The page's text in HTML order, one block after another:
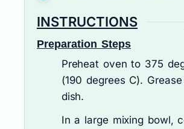
INSTRUCTIONS
Preparation Steps
Preheat oven to 375
(190 degrees C).
dish.
In a large mixing bowl,